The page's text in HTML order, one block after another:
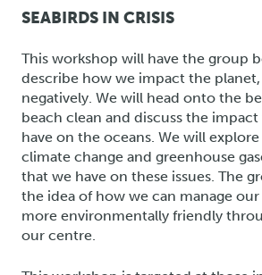
SEABIRDS IN CRISIS
This workshop will have the group
describe how we impact the
negatively. We will head onto the
beach clean and discuss the
have on the oceans. We will
climate change and greenhouse
that we have on these issues. The
the idea of how we can manage
more environmentally friendly
our centre.